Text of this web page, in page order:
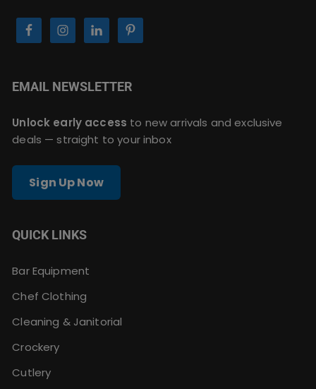
EMAIL NEWSLETTER
Unlock early access to new arrivals and exclusive
deals — straight to your inbox
Sign Up Now
QUICK LINKS
Bar Equipment
Chef Clothing
Cleaning & Janitorial
Crockery
Cutlery